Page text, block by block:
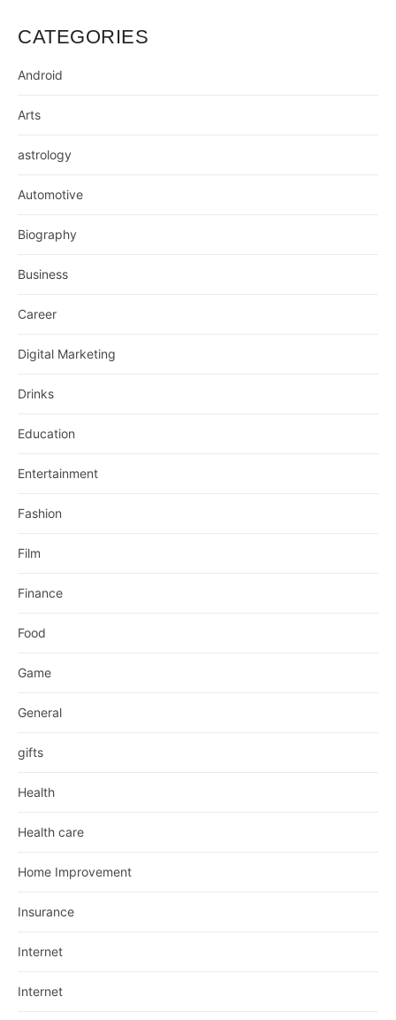
CATEGORIES
Android
Arts
astrology
Automotive
Biography
Business
Career
Digital Marketing
Drinks
Education
Entertainment
Fashion
Film
Finance
Food
Game
General
gifts
Health
Health care
Home Improvement
Insurance
Internet
Internet